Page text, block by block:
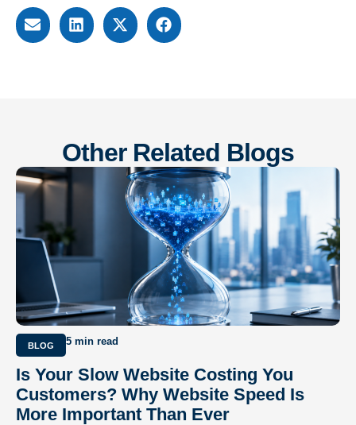
Other Related Blogs
BLOG 5 min read
Is Your Slow Website Costing You
Customers? Why Website Speed Is
More Important Than Ever